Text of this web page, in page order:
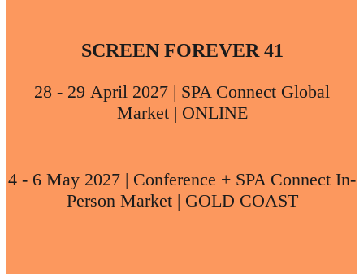
SCREEN FOREVER 41
28 - 29 April 2027 | SPA Connect Global
Market | ONLINE
4 - 6 May 2027 | Conference + SPA Connect In-
Person Market | GOLD COAST